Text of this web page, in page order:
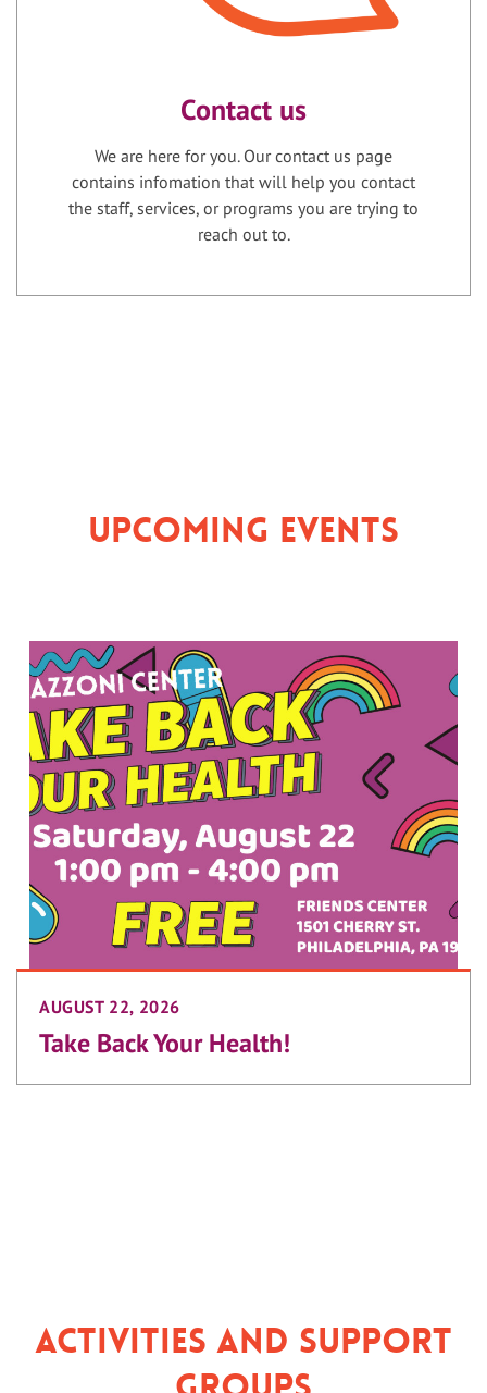
Contact us
We are here for you. Our contact us page
contains infomation that will help you contact
the staff, services, or programs you are trying to
reach out to.
Upcoming Events
AUGUST 22, 2026
Take Back Your Health!
Activities and Support